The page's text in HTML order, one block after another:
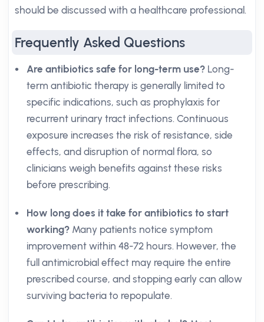
should be discussed with a healthcare professional.
Frequently Asked Questions
Are antibiotics safe for long-term use? Long-
term antibiotic therapy is generally limited to
specific indications, such as prophylaxis for
recurrent urinary tract infections. Continuous
exposure increases the risk of resistance, side
effects, and disruption of normal flora, so
clinicians weigh benefits against these risks
before prescribing.
How long does it take for antibiotics to start
working? Many patients notice symptom
improvement within 48-72 hours. However, the
full antimicrobial effect may require the entire
prescribed course, and stopping early can allow
surviving bacteria to repopulate.